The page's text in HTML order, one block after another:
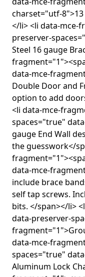
charset="utf-
</li> <li data-mce-
preserver-
Steel 16 gauge
data-mce-
Double Door and
option to add
<li data-mce-
spaces="true"
gauge End Wall
the guesswork</
data-mce-
include brace
self tap screws.
bits. </span></li>
data-preserver-
data-mce-
spaces="true"
Aluminum Lock